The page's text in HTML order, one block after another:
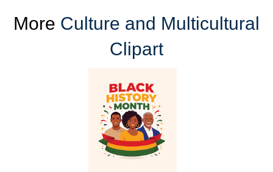
More Culture and Multicultural
Clipart